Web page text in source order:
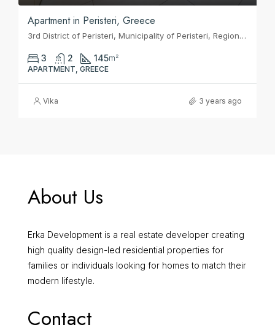
Apartment in Peristeri, Greece
3rd District of Peristeri, Municipality of Peristeri, Regional Unit of West Athens, Attica, 121 33, Greece
3 2 145m²
APARTMENT, GREECE
Vika 3 years ago
About Us
Erka Development is a real estate developer creating
high quality design-led residential properties for
families or individuals looking for homes to match their
modern lifestyle.
Contact